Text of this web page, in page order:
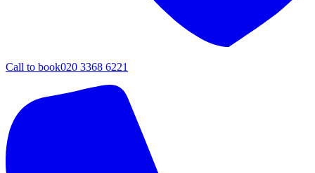
Call to book020 3368 6221